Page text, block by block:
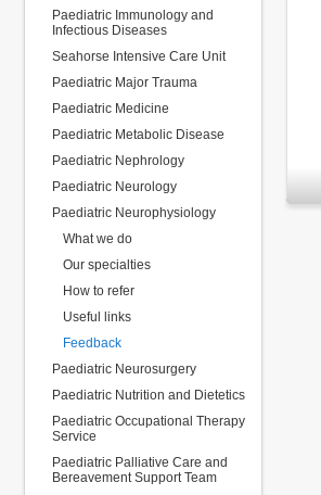
Paediatric Immunology and
Infectious Diseases
Seahorse Intensive Care Unit
Paediatric Major Trauma
Paediatric Medicine
Paediatric Metabolic Disease
Paediatric Nephrology
Paediatric Neurology
Paediatric Neurophysiology
What we do
Our specialties
How to refer
Useful links
Feedback
Paediatric Neurosurgery
Paediatric Nutrition and Dietetics
Paediatric Occupational Therapy
Service
Paediatric Palliative Care and
Bereavement Support Team